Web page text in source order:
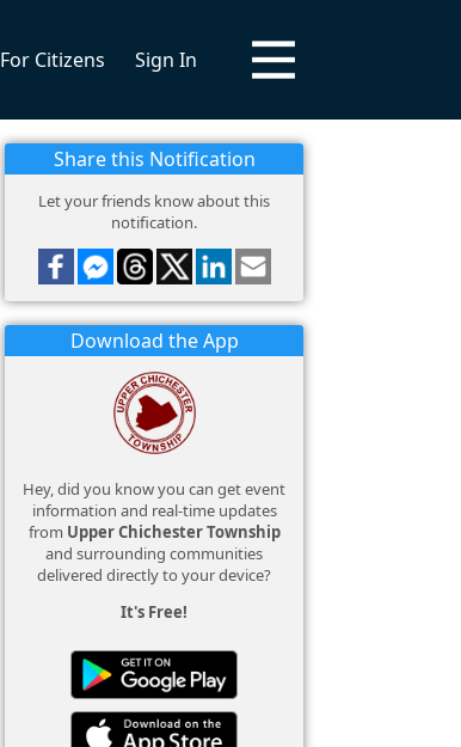
For Citizens Sign In
Share this Notification
Let your friends know about this
notification.
Download the App
Hey, did you know you can get event
information and real-time updates
from Upper Chichester Township
and surrounding communities
delivered directly to your device?
It's Free!